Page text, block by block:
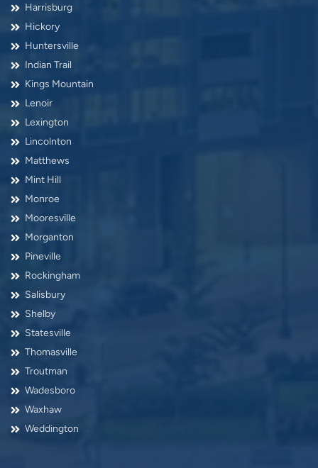
Harrisburg
Hickory
Huntersville
Indian Trail
Kings Mountain
Lenoir
Lexington
Lincolnton
Matthews
Mint Hill
Monroe
Mooresville
Morganton
Pineville
Rockingham
Salisbury
Shelby
Statesville
Thomasville
Troutman
Wadesboro
Waxhaw
Weddington